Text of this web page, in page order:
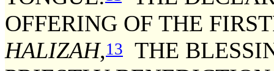
OFFERING OF THE
HALIZAH,13
THE